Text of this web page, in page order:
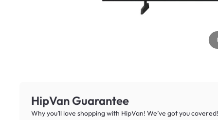
HipVan Guarantee
Why you’ll love shopping with HipVan! We’ve got you covered!